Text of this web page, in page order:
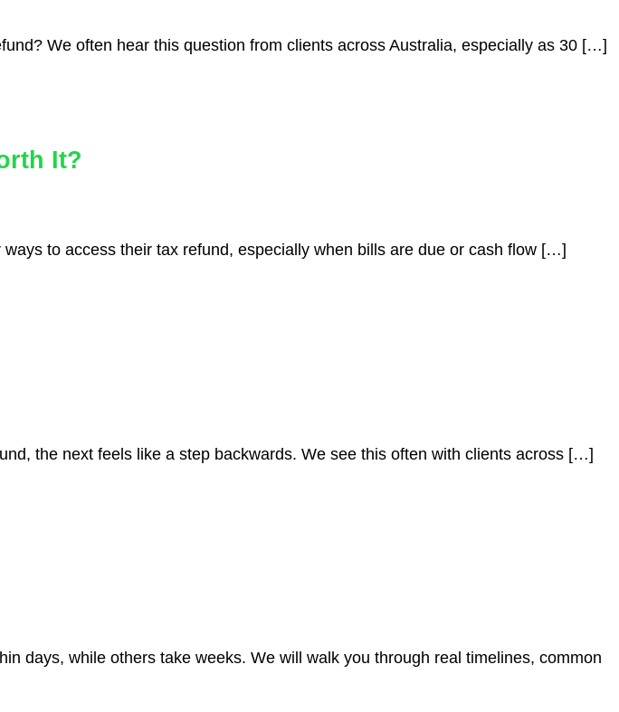
We often hear this question from clients across Australia, especially as 30 […]
It?
to access their tax refund, especially when bills are due or cash flow […]
the next feels like a step backwards. We see this often with clients across […]
days, while others take weeks. We will walk you through real timelines, common